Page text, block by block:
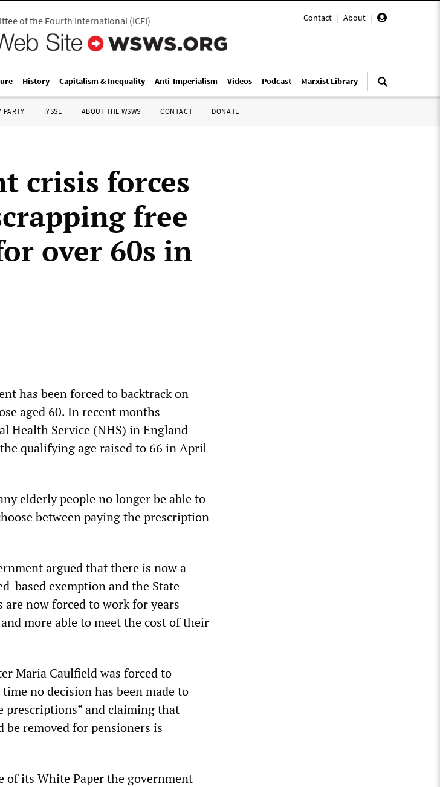
Contact | About |
of the Fourth International(ICFI)
History Capitalism & Inequality Anti-Imperialism Videos Podcast Marxist Library
PARTY IYSSE ABOUT THE WSWS CONTACT DONATE
crisis forces
free
over 60s in
has been forced to backtrack on
aged 60. In recent months
Health Service (NHS) in England
qualifying age raised to 66 in April
elderly people no longer be able to
between paying the prescription
argued that there is now a
based exemption and the State
are now forced to work for years
more able to meet the cost of their
Maria Caulfield was forced to
no decision has been made to
prescriptions” and claiming that
removed for pensioners is
of its White Paper the government